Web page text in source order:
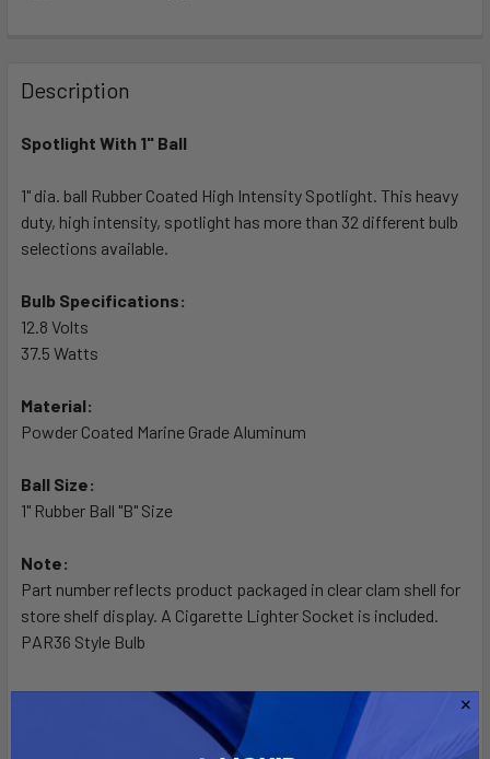
BOUGHT
TOGETHER:
ALL
ADD
Description
Spotlight With 1" Ball
1" dia. ball Rubber Coated High Intensity Spotlight. This heavy
duty, high intensity, spotlight has more than 32 different bulb
selections available.
Bulb Specifications:
12.8 Volts
37.5 Watts
Material:
Powder Coated Marine Grade Aluminum
Ball Size:
1" Rubber Ball "B" Size
Note:
Part number reflects product packaged in clear clam shell for
store shelf display. A Cigarette Lighter Socket is included.
PAR36 Style Bulb